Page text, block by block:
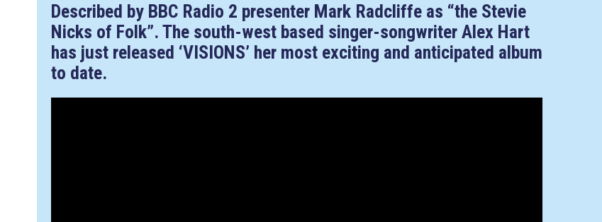
Described by BBC Radio 2 presenter Mark Radcliffe as “the Stevie
Nicks of Folk”. The south-west based singer-songwriter Alex Hart
has just released ‘VISIONS’ her most exciting and anticipated album
to date.